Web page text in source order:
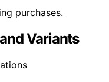
purchases.
Variants